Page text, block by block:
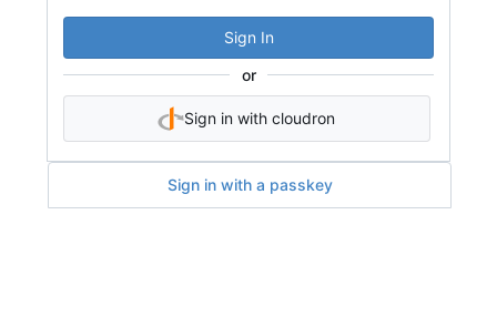
Sign In
or
Sign in with cloudron
Sign in with a passkey